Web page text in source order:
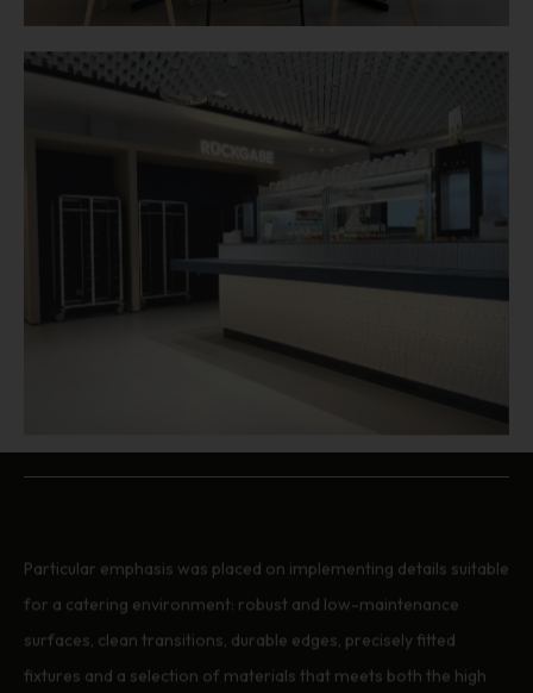
Particular emphasis was placed on implementing details suitable
for a catering environment: robust and low-maintenance
surfaces, clean transitions, durable edges, precisely fitted
fixtures and a selection of materials that meets both the high